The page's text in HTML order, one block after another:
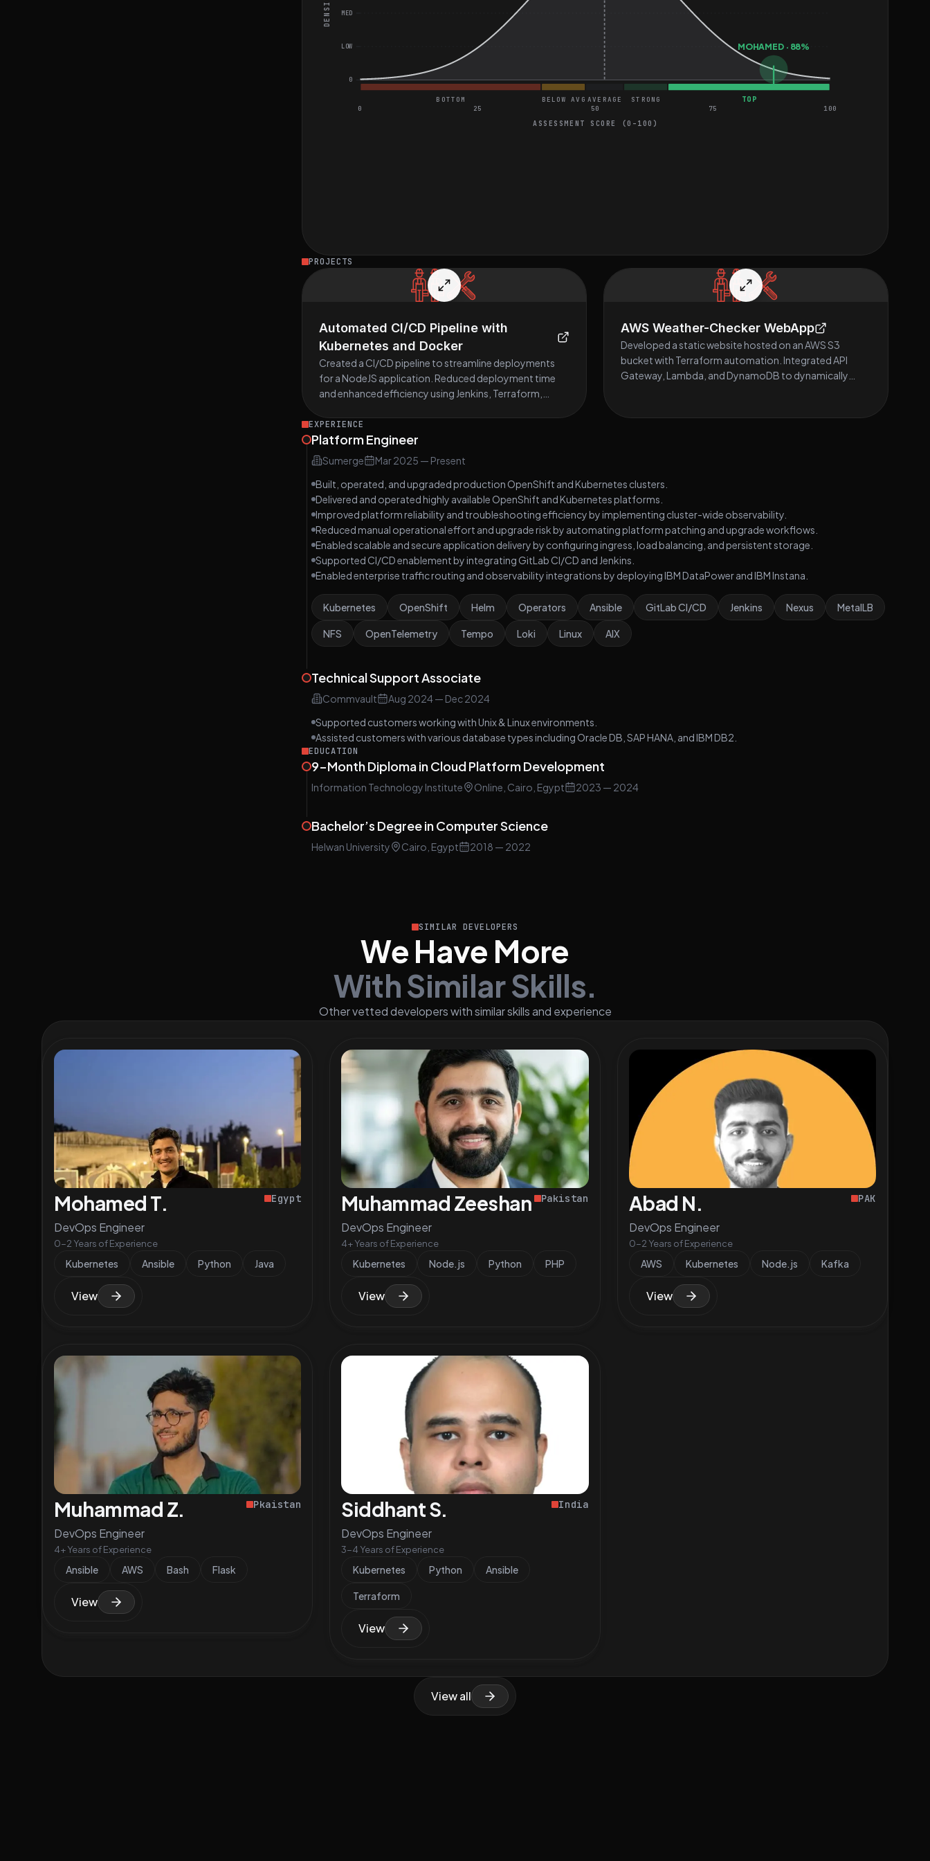
MOHAMED · 88%
0 25 50 75 100
BOTTOM BELOW AVG AVERAGE STRONG TOP
DENSITY
0
LOW
MED
ASSESSMENT SCORE (0–100)
PROJECTS
Automated CI/CD Pipeline with
Kubernetes and Docker
Created a CI/CD pipeline to streamline deployments
for a NodeJS application. Reduced deployment time
and enhanced efficiency using Jenkins, Terraform,
AWS Weather-Checker WebApp
Developed a static website hosted on an AWS S3
bucket with Terraform automation. Integrated API
Gateway, Lambda, and DynamoDB to dynamically
EXPERIENCE
Platform Engineer
Sumerge Mar 2025 — Present
Built, operated, and upgraded production OpenShift and Kubernetes clusters.
Delivered and operated highly available OpenShift and Kubernetes platforms.
Improved platform reliability and troubleshooting efficiency by implementing cluster-wide observability.
Reduced manual operational effort and upgrade risk by automating platform patching and upgrade workflows.
Enabled scalable and secure application delivery by configuring ingress, load balancing, and persistent storage.
Supported CI/CD enablement by integrating GitLab CI/CD and Jenkins.
Enabled enterprise traffic routing and observability integrations by deploying IBM DataPower and IBM Instana.
Kubernetes OpenShift Helm Operators Ansible GitLab CI/CD Jenkins Nexus MetalLB
NFS OpenTelemetry Tempo Loki Linux AIX
Technical Support Associate
Commvault Aug 2024— Dec 2024
Supported customers working with Unix & Linux environments.
Assisted customers with various database types including Oracle DB, SAP HANA, and IBM DB2.
EDUCATION
9-Month Diploma in Cloud Platform Development
Information Technology Institute Online, Cairo, Egypt 2023 — 2024
Bachelor’s Degree in Computer Science
Helwan University Cairo, Egypt 2018 — 2022
SIMILAR DEVELOPERS
We Have More
With Similar Skills.
Other vetted developers with similar skills and experience
Mohamed T.
DevOps Engineer
0-2 Years of Experience
Egypt
Kubernetes Ansible Python Java
View
Muhammad Zeeshan S.
DevOps Engineer
4+ Years of Experience
Pakistan
Kubernetes Node.js Python PHP
View
Abad N.
DevOps Engineer
0-2 Years of Experience
PAK
AWS Kubernetes Node.js Kafka
View
Muhammad Z.
DevOps Engineer
4+ Years of Experience
Pkaistan
Ansible AWS Bash Flask
View
Siddhant S.
DevOps Engineer
3-4 Years of Experience
India
Kubernetes Python Ansible
Terraform
View
View all